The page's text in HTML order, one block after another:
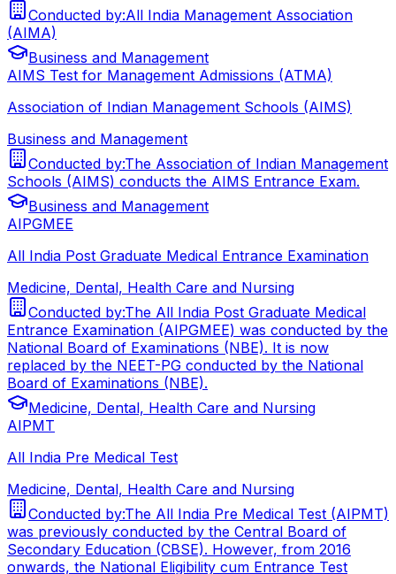
Conducted by:All India Management Association
(AIMA)
Business and Management
AIMS Test for Management Admissions (ATMA)
Association of Indian Management Schools (AIMS)
Business and Management
Conducted by:The Association of Indian Management
Schools (AIMS) conducts the AIMS Entrance Exam.
Business and Management
AIPGMEE
All India Post Graduate Medical Entrance Examination
Medicine, Dental, Health Care and Nursing
Conducted by:The All India Post Graduate Medical
Entrance Examination (AIPGMEE) was conducted by the
National Board of Examinations (NBE). It is now
replaced by the NEET-PG conducted by the National
Board of Examinations (NBE).
Medicine, Dental, Health Care and Nursing
AIPMT
All India Pre Medical Test
Medicine, Dental, Health Care and Nursing
Conducted by:The All India Pre Medical Test (AIPMT)
was previously conducted by the Central Board of
Secondary Education (CBSE). However, from 2016
onwards, the National Eligibility cum Entrance Test